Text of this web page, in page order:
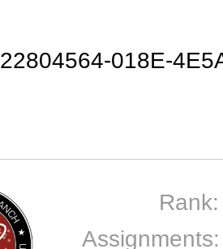
22804564-018E-
Rank:
Assignments: